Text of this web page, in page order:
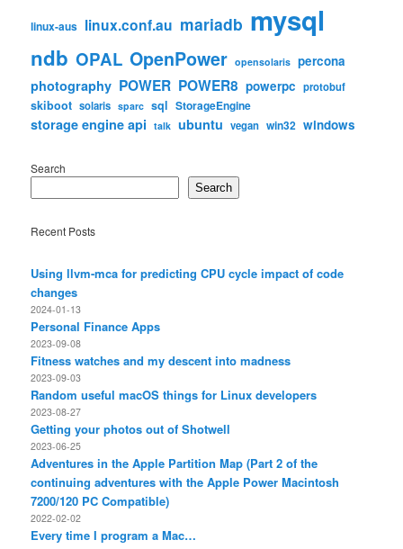
linux-aus linux.conf.au mariadb mysql
ndb OPAL OpenPower opensolaris percona
photography POWER POWER8 powerpc protobuf
skiboot solaris sparc sql StorageEngine
storage engine api talk ubuntu vegan win32 windows
Search
Search
Recent Posts
Using llvm-mca for predicting CPU cycle impact of code
changes
2024-01-13
Personal Finance Apps
2023-09-08
Fitness watches and my descent into madness
2023-09-03
Random useful macOS things for Linux developers
2023-08-27
Getting your photos out of Shotwell
2023-06-25
Adventures in the Apple Partition Map (Part 2 of the
continuing adventures with the Apple Power Macintosh
7200/120 PC Compatible)
2022-02-02
Every time I program a Mac…